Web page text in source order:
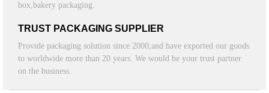
box,bakery packaging.
TRUST PACKAGING SUPPLIER
Provide packaging solution since 2000,and have exported our goods
to worldwide more than 20 years. We would be your trust partner
on the business.